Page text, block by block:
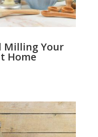
Milling Your
Home